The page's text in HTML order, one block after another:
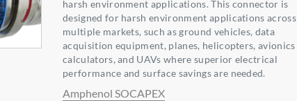
harsh environment applications. This connector is
designed for harsh environment applications across
multiple markets, such as ground vehicles, data
acquisition equipment, planes, helicopters, avionics
calculators, and UAVs where superior electrical
performance and surface savings are needed.
Amphenol SOCAPEX